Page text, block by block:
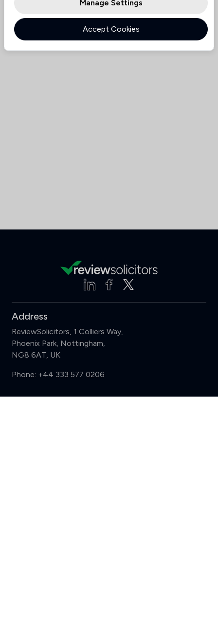
Address
ReviewSolicitors, 1 Colliers Way,
Phoenix Park, Nottingham,
NG8 6AT, UK
Phone: +44 333 577 0206
Manage Settings
Accept Cookies